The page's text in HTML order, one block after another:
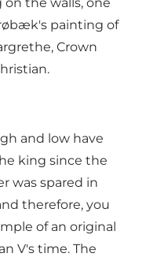
painting of
Crown
and low have
king since the
was spared in
therefore, you
of an original
V's time. The